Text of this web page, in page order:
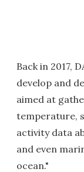
Back in 2017,
develop and
aimed at
temperature,
activity data
and even
ocean."